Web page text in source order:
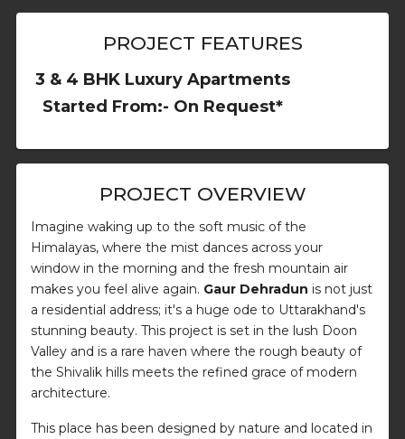
PROJECT FEATURES
3 & 4 BHK Luxury Apartments
Started From:- On Request*
PROJECT OVERVIEW
Imagine waking up to the soft music of the
Himalayas, where the mist dances across your
window in the morning and the fresh mountain air
makes you feel alive again. Gaur Dehradun is not just
a residential address; it's a huge ode to Uttarakhand's
stunning beauty. This project is set in the lush Doon
Valley and is a rare haven where the rough beauty of
the Shivalik hills meets the refined grace of modern
architecture.
This place has been designed by nature and located in